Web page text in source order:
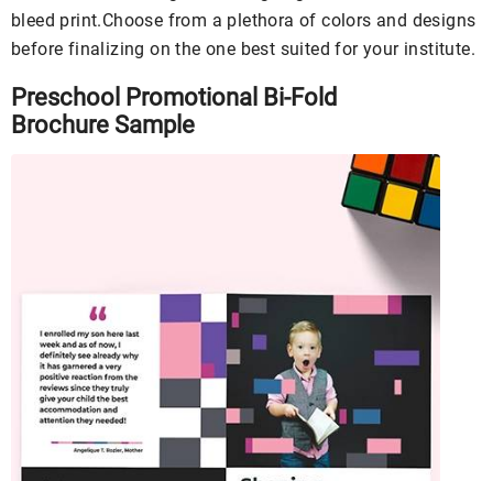
bleed print.Choose from a plethora of colors and designs
before finalizing on the one best suited for your institute.
Preschool Promotional Bi-Fold
Brochure Sample